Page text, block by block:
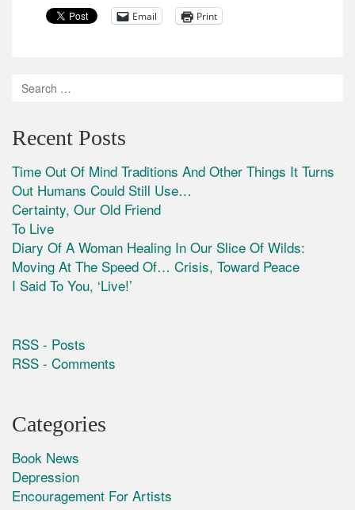
Email Print
Recent Posts
Time Out Of Mind Traditions And Other Things It Turns
Out Humans Could Still Use…
Certainty, Our Old Friend
To Live
Diary Of A Woman Healing In Our Slice Of Wilds:
Moving At The Speed Of… Crisis, Toward Peace
I Said To You, ‘Live!’
RSS - Posts
RSS - Comments
Categories
Book News
Depression
Encouragement For Artists